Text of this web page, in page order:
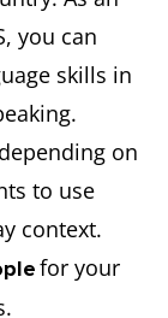
you can
skills in
on
to use
context.
for your